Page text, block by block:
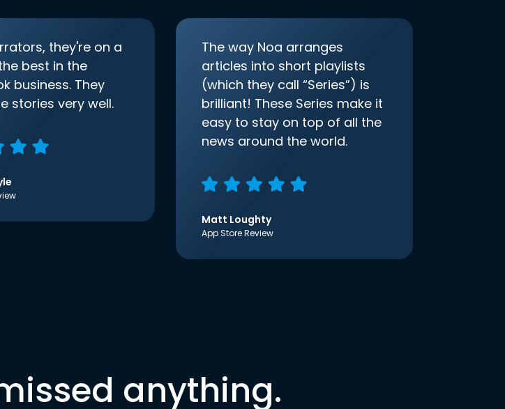
they're on a
best in the
business. They
stories very well.
The way Noa arranges
articles into short playlists
(which they call “Series”) is
brilliant! These Series make it
easy to stay on top of all the
news around the world.
Matt Loughty
App Store Review
anything.